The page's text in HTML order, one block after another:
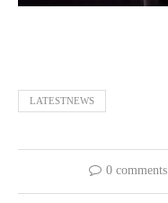
LATESTNEWS
0 comments